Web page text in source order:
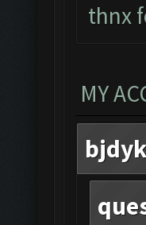
thnx
MY